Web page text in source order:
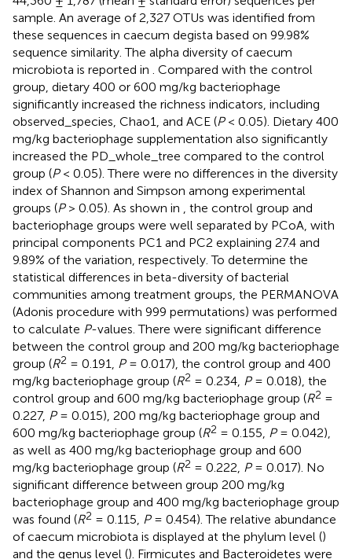
sample. An average of 2,327 OTUs was identified from
these sequences in caecum degista based on 99.98%
sequence similarity. The alpha diversity of caecum
microbiota is reported in
. Compared with the control
group, dietary 400 or 600 mg/kg bacteriophage
significantly increased the richness indicators, including
observed_species, Chao1, and ACE (P< 0.05). Dietary 400
mg/kg bacteriophage supplementation also significantly
increased the PD_whole_tree compared to the control
group (P< 0.05). There were no differences in the diversity
index of Shannon and Simpson among experimental
groups (P> 0.05). As shown in
, the control group and
bacteriophage groups were well separated by PCoA, with
principal components PC1 and PC2 explaining 27.4 and
9.89% of the variation, respectively. To determine the
statistical differences in beta-diversity of bacterial
communities among treatment groups, the PERMANOVA
(Adonis procedure with 999 permutations) was performed
to calculate P-values. There were significant difference
between the control group and 200 mg/kg bacteriophage
group (R2 = 0.191, P= 0.017), the control group and 400
mg/kg bacteriophage group (R2 = 0.234, P= 0.018), the
control group and 600 mg/kg bacteriophage group (R2 =
0.227, P= 0.015), 200 mg/kg bacteriophage group and
600 mg/kg bacteriophage group (R2 = 0.155, P= 0.042),
as well as 400 mg/kg bacteriophage group and 600
mg/kg bacteriophage group (R2 = 0.222, P= 0.017). No
significant difference between group 200 mg/kg
bacteriophage group and 400 mg/kg bacteriophage group
was found (R2 = 0.115, P= 0.454). The relative abundance
of caecum microbiota is displayed at the phylum level ()
and the genus level (). Firmicutes and Bacteroidetes were